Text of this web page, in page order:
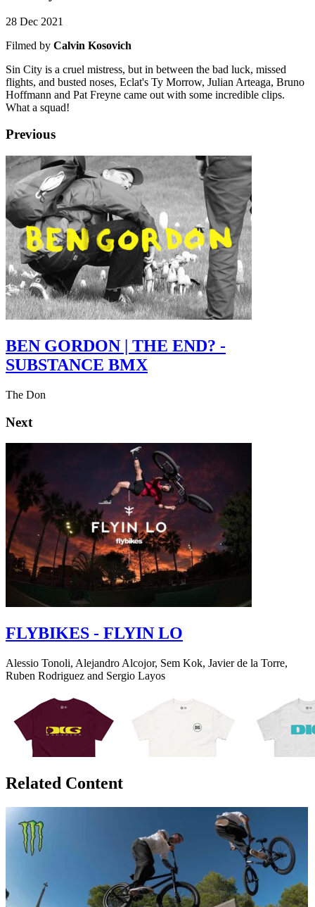
28 Dec 2021
Filmed by Calvin Kosovich
Sin City is a cruel mistress, but in between the bad luck, missed
flights, and busted noses, Eclat's Ty Morrow, Julian Arteaga, Bruno
Hoffmann and Pat Freyne came out with some incredible clips.
What a squad!
Previous
BEN GORDON | THE END? -
SUBSTANCE BMX
The Don
Next
FLYBIKES - FLYIN LO
Alessio Tonoli, Alejandro Alcojor, Sem Kok, Javier de la Torre,
Ruben Rodriguez and Sergio Layos
Related Content